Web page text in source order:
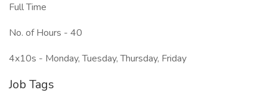
Full Time
No. of Hours - 40
4x10s - Monday, Tuesday, Thursday, Friday
Job Tags